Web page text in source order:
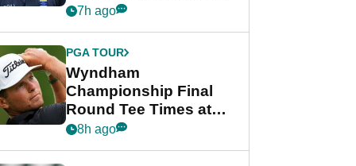
Beau Hossler share
final round
7h ago
PGA TOUR
Wyndham
Championship Final
Round Tee Times at
PGA Tour's final
8h ago